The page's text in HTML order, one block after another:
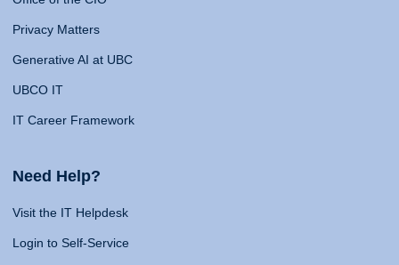
Privacy Matters
Generative AI at UBC
UBCO IT
IT Career Framework
Need Help?
Visit the IT Helpdesk
Login to Self-Service